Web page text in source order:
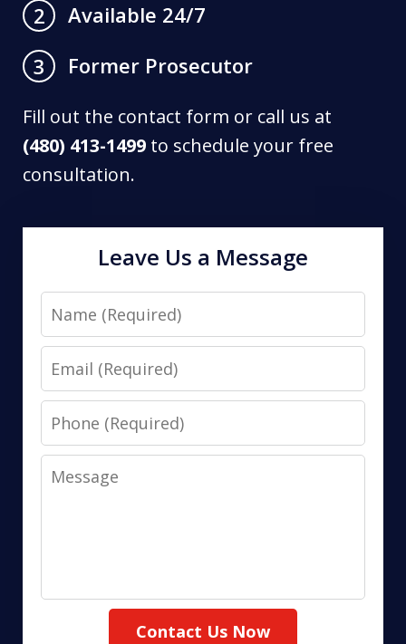
2
Available 24/7
3
Former Prosecutor
Fill out the contact form or call us at
(480) 413-1499 to schedule your free
consultation.
Leave Us a Message
Name
Email
Phone
Message
Contact Us Now